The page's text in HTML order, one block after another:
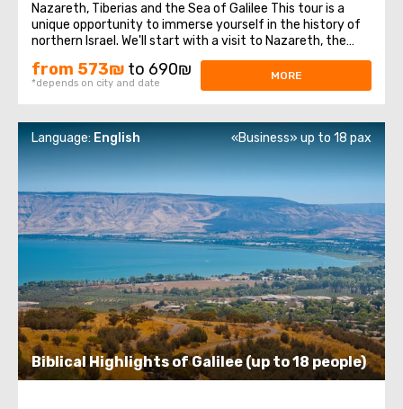
Nazareth, Tiberias and the Sea of Galilee This tour is a
unique opportunity to immerse yourself in the history of
northern Israel. We'll start with a visit to Nazareth, the
place where Jesus spent his first years of life. We will then
head to the Church of the Annunciation, also known as
the Basilica ...
from 573₪ to 690₪
*depends on city and date
MORE
Biblical Highlights of Galilee (up to 18 people)
Language: English «Business» up to 18 pax